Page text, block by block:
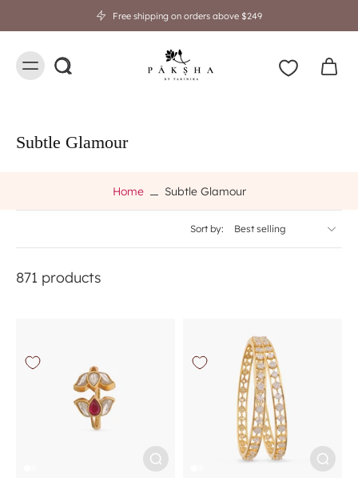
Free shipping on orders above $249
Subtle Glamour
Home Subtle Glamour
Sort by:
871 products